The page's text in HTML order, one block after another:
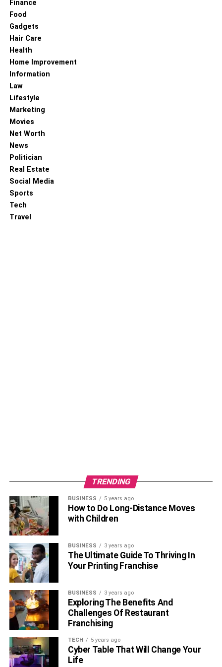
Key Differences in Brain Function
Reward System Dysregulation
prioritizing drug use over natural rewards.
Prefrontal Cortex Impairment
Brain Disease Model of Addiction
Chronic Condition: Like cardiovascular disease,
substance use disorder is a long-term condition
that involves cycles of relapse and remission.
Changes in Brain Structure
Finance
Food
Gadgets
Hair Care
Health
Home Improvement
Information
Law
Lifestyle
Marketing
Movies
Net Worth
News
Politician
Real Estate
Social Media
Sports
Tech
Travel
TRENDING
BUSINESS 5 years ago
How to Do Long-Distance Moves
with Children
BUSINESS 3 years ago
The Ultimate Guide To Thriving In
Your Printing Franchise
BUSINESS 3 years ago
Exploring The Benefits And
Challenges Of Restaurant
Franchising
TECH 5 years ago
Cyber Table That Will Change Your
Life